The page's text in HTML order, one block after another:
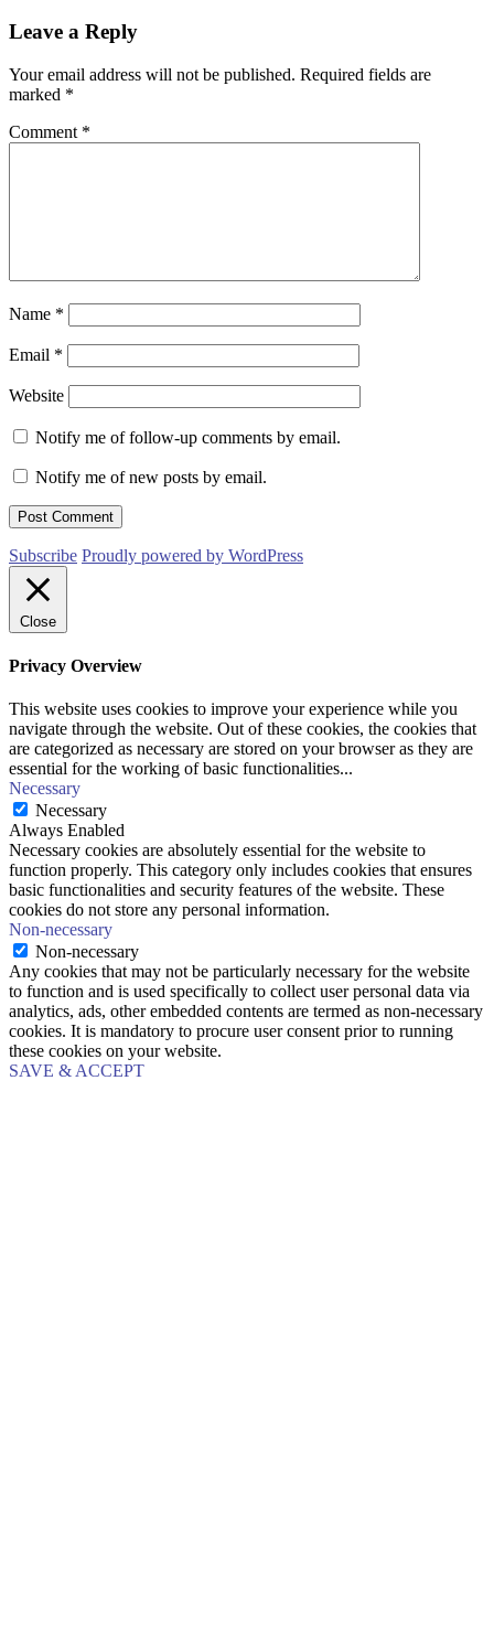
Leave a Reply
Your email address will not be published. Required fields are
marked *
Comment *
Name *
Email *
Website
Notify me of follow-up comments by email.
Notify me of new posts by email.
Subscribe Proudly powered by WordPress
Close
Privacy Overview
This website uses cookies to improve your experience while you
navigate through the website. Out of these cookies, the cookies that
are categorized as necessary are stored on your browser as they are
essential for the working of basic functionalities...
Necessary
Necessary
Always Enabled
Necessary cookies are absolutely essential for the website to
function properly. This category only includes cookies that ensures
basic functionalities and security features of the website. These
cookies do not store any personal information.
Non-necessary
Non-necessary
Any cookies that may not be particularly necessary for the website
to function and is used specifically to collect user personal data via
analytics, ads, other embedded contents are termed as non-necessary
cookies. It is mandatory to procure user consent prior to running
these cookies on your website.
SAVE & ACCEPT